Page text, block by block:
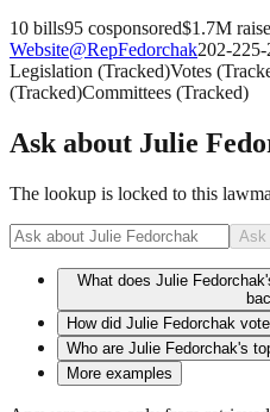
10 bills95 cosponsored$1.7M
Website@RepFedorchak202-225-
Legislation (Tracked)Votes (
(Tracked)Committees (Tracked)
Ask about Julie
The lookup is locked to this
Ask
What does Julie
How did Julie Fedorchak
Who are Julie Fedorchak's
More examples